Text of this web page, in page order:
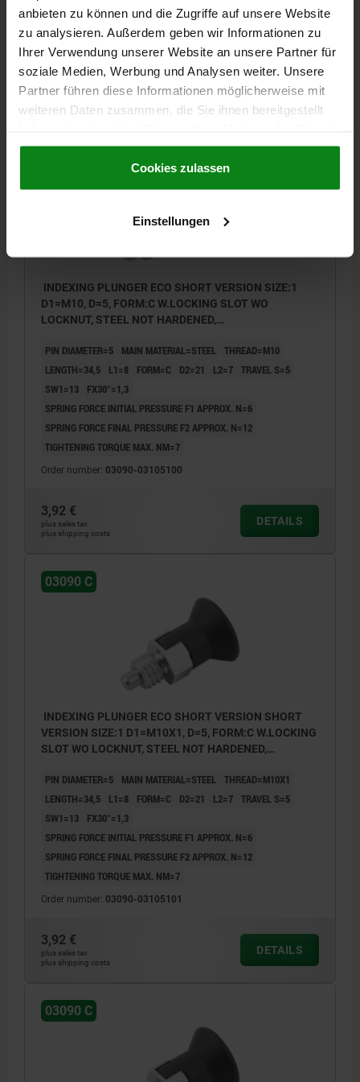
anbieten zu können und die Zugriffe auf unsere Website
zu analysieren. Außerdem geben wir Informationen zu
Ihrer Verwendung unserer Website an unsere Partner für
soziale Medien, Werbung und Analysen weiter. Unsere
Partner führen diese Informationen möglicherweise mit
weiteren Daten zusammen, die Sie ihnen bereitgestellt
gesammelt haben.Cookie Richtlinien
Datenschutz|AGB
Cookies zulassen
Einstellungen
TIGHTENING TORQUE MAX. NM=7
Order number: 03090-03105081
plus sales tax
plus shipping costs
DETAILS
INDEXING PLUNGER ECO SHORT VERSION SIZE:1
D1=M10, D=5, FORM:C W.LOCKING SLOT WO
LOCKNUT, STEEL NOT HARDENED,
PIN DIAMETER=5 MAIN MATERIAL=STEEL THREAD=M10
LENGTH=34,5
L1=8 FORM=C D2=21 L2=7 TRAVEL S=5
SW1=13
FX30°=1,3
SPRING FORCE INITIAL PRESSURE F1 APPROX. N=6
SPRING FORCE FINAL PRESSURE F2 APPROX. N=12
TIGHTENING TORQUE MAX. NM=7
Order number: 03090-03105100
3,92 €
plus sales tax
plus shipping costs
DETAILS
03090 C
INDEXING PLUNGER ECO SHORT VERSION SHORT
VERSION SIZE:1 D1=M10X1, D=5, FORM:C W.LOCKING
SLOT WO LOCKNUT, STEEL NOT HARDENED,
PIN DIAMETER=5 MAIN MATERIAL=STEEL THREAD=M10X1
LENGTH=34,5
L1=8 FORM=C D2=21 L2=7 TRAVEL S=5
SW1=13
FX30°=1,3
SPRING FORCE INITIAL PRESSURE F1 APPROX. N=6
SPRING FORCE FINAL PRESSURE F2 APPROX. N=12
TIGHTENING TORQUE MAX. NM=7
Order number: 03090-03105101
3,92 €
plus sales tax
plus shipping costs
DETAILS
03090 C